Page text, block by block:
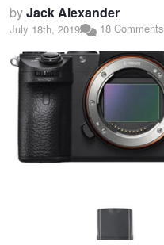
byJack Alexander
July 18th, 2019 18 Comments